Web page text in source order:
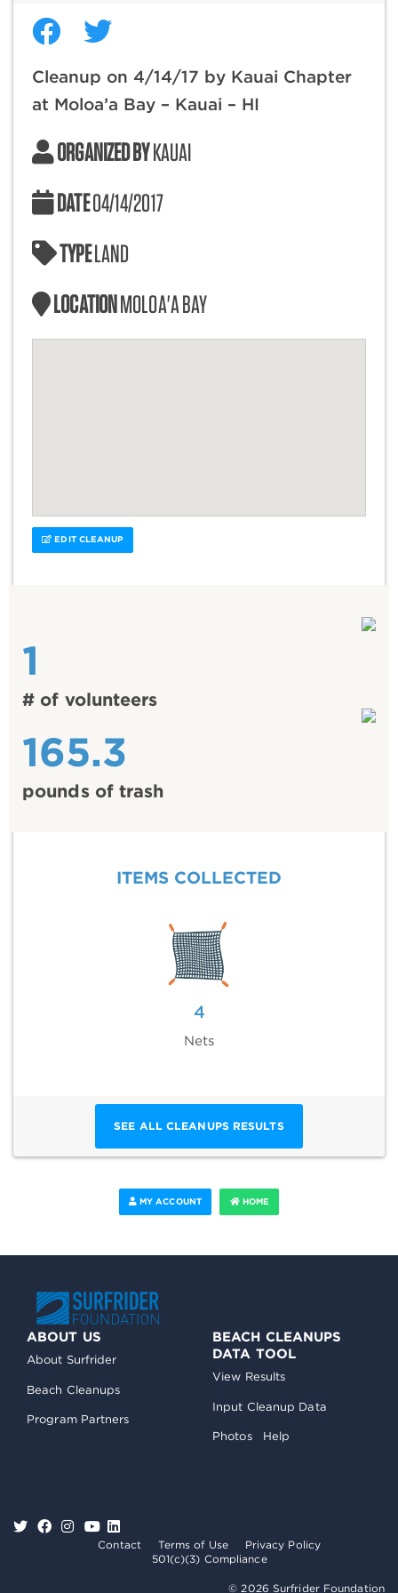
Cleanup on 4/14/17 by Kauai Chapter
at Moloa’a Bay – Kauai – HI
ORGANIZED BYKAUAI
DATE04/14/2017
TYPELAND
LOCATIONMOLOA'A BAY
EDIT CLEANUP
1
# of volunteers
165.3
pounds of trash
ITEMS COLLECTED
4
Nets
SEE ALL CLEANUPS RESULTS
MY ACCOUNT HOME
ABOUT US
About Surfrider
Beach Cleanups
Program Partners
BEACH CLEANUPS
DATA TOOL
View Results
Input Cleanup Data
Photos Help
Contact Terms of Use
Privacy Policy
501(c)(3) Compliance
© 2026 Surfrider Foundation